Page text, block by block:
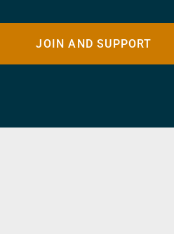
JOIN AND SUPPORT